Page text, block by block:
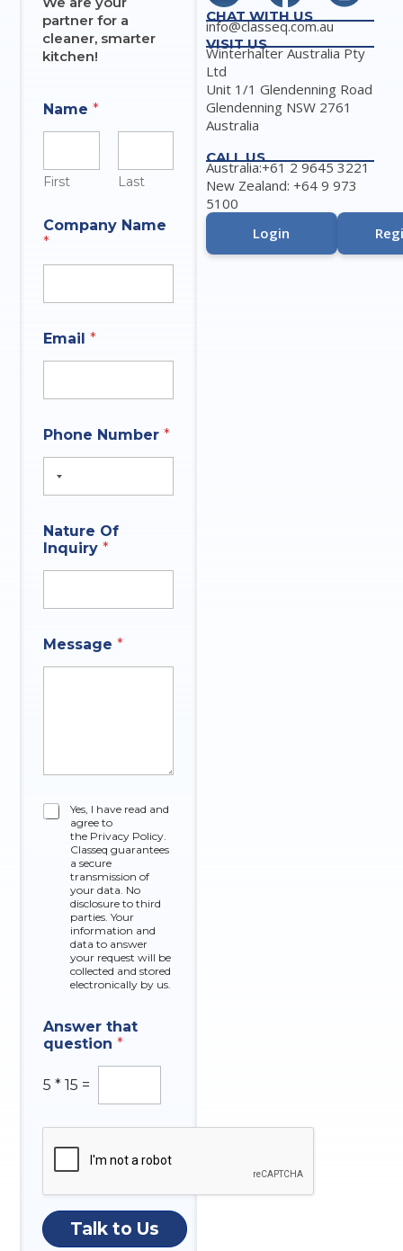
partner for a
cleaner, smarter
kitchen!
Name*
First Last
f
N
u
r
P
h
n
Company Name
*
Email*
Phone Number*
Nature Of
Inquiry*
N
a
Message*
C
Yes, I have read and
agree to
the Privacy Policy.
Classeq guarantees
a secure
transmission of
your data. No
disclosure to third
parties. Your
information and
data to answer
your request will be
collected and stored
electronically by us.
Answer that
question*
5 * 15 =
Talk to Us
CHAT WITH US
info@classeq.com.au
VISIT US
Winterhalter Australia Pty
Ltd
Unit 1/1 Glendenning Road
Glendenning NSW 2761
Australia
CALL US
Australia:+61 2 9645 3221
New Zealand: +64 9 973
5100
Login